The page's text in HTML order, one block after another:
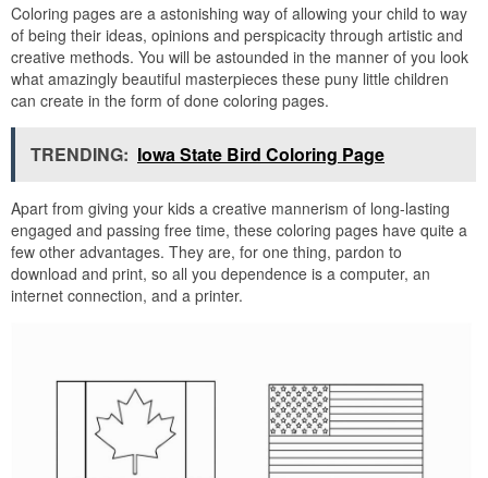
Coloring pages are a astonishing way of allowing your child to way
of being their ideas, opinions and perspicacity through artistic and
creative methods. You will be astounded in the manner of you look
what amazingly beautiful masterpieces these puny little children
can create in the form of done coloring pages.
TRENDING: Iowa State Bird Coloring Page
Apart from giving your kids a creative mannerism of long-lasting
engaged and passing free time, these coloring pages have quite a
few other advantages. They are, for one thing, pardon to
download and print, so all you dependence is a computer, an
internet connection, and a printer.